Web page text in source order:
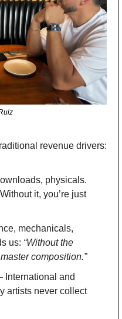
revenue drivers:
physicals.
it, you’re just
mechanicals,
us: “Without the
composition.”
International and
artists never collect